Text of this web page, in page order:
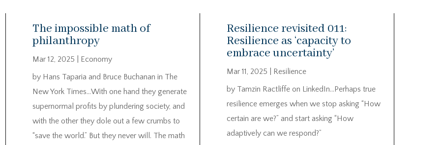
The impossible math of
philanthropy
Mar 12, 2025
Economy
by Hans Taparia and Bruce Buchanan in The
New York Times…With one hand they generate
supernormal profits by plundering society, and
with the other they dole out a few crumbs to
“save the world.” But they never will. The math
Resilience revisited 011:
Resilience as ‘capacity to
embrace uncertainty’
Mar 11, 2025
Resilience
by Tamzin Ractliffe on LinkedIn…Perhaps true
resilience emerges when we stop asking “How
certain are we?” and start asking “How
adaptively can we respond?”